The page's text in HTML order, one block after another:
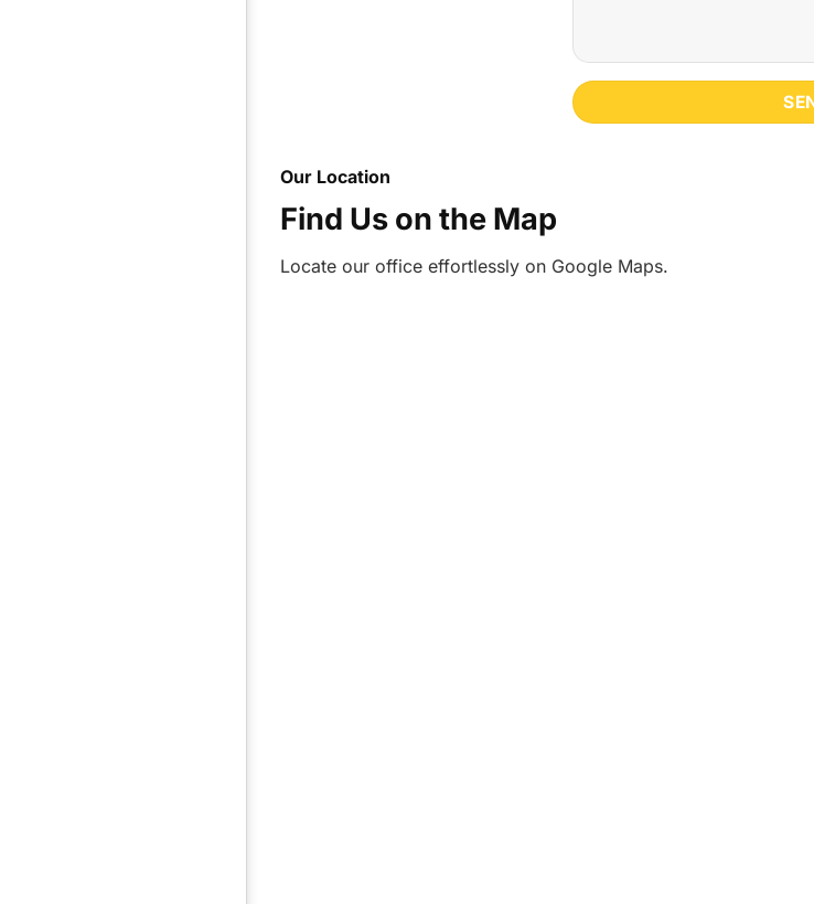
Our Location
Find Us on the Map
Locate our office effortlessly on Google Maps.